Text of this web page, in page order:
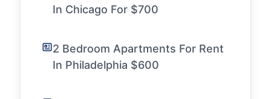
In Chicago For $700
2 Bedroom Apartments For Rent
In Philadelphia $600